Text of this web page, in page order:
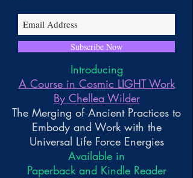
Subscribe Now
Introducing
A Course in Cosmic LIGHT Work
By Chellea Wilder
The Merging of Ancient Practices to
Embody and Work with the
Universal Life Force Energies
Available in
Paperback and Kindle Reader